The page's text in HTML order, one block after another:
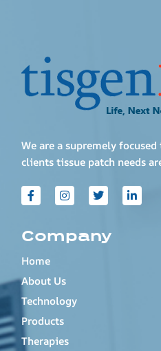
We are a supremely
clients tissue patch needs
Company
Home
About Us
Technology
Products
Therapies